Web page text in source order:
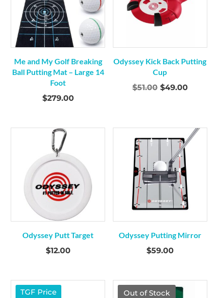
Me and My Golf Breaking
Ball Putting Mat – Large 14
Foot
$279.00
Odyssey Kick Back Putting
Cup
$51.00 Original
$49.00
Odyssey Putt Target
$12.00
Odyssey Putting Mirror
$59.00
TGF Price Out of Stock